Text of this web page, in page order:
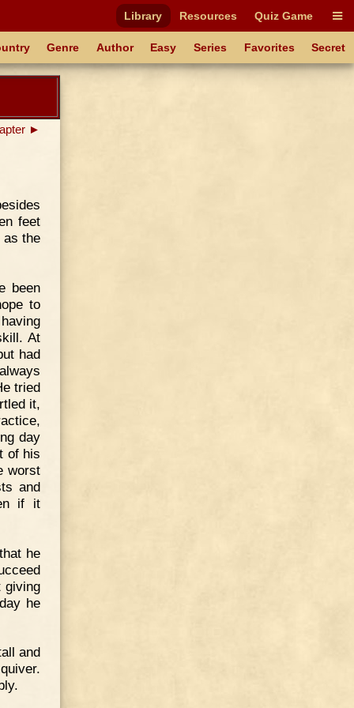
Library Resources Quiz Game
Genre Author Easy Series Favorites Secret
►
feet
as the
been
to
At
had
tried
it,
day
of his
worst
and
if it
he
giving
he
and